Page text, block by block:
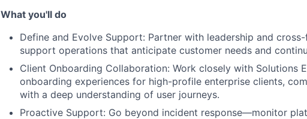
What you'll do
Define and Evolve Support: Partner with leadership and
support operations that anticipate customer needs and
Client Onboarding Collaboration: Work closely with Solutions
onboarding experiences for high-profile enterprise clients,
with a deep understanding of user journeys.
Proactive Support: Go beyond incident response—monitor